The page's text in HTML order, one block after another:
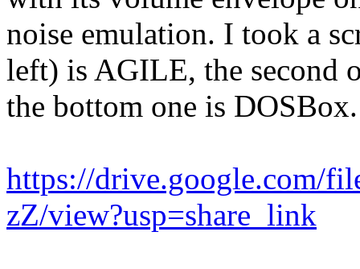
noise emulation. I took a
left) is AGILE, the second
the bottom one is DOSBox.
https://drive.google.com/
zZ/view?usp=share_link